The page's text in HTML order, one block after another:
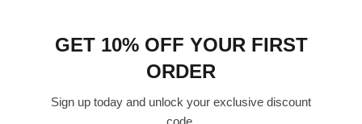
GET 10% OFF YOUR FIRST
ORDER
Sign up today and unlock your exclusive discount